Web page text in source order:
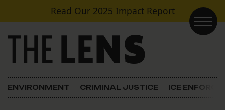
Skip to contentRead Our 2025 Impact Report
Main Navigation
ENVIRONMENT CRIMINAL JUSTICE ICE